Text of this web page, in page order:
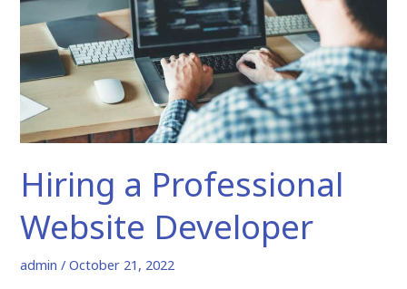
Hiring a Professional
Website Developer
admin/October 21, 2022
Developer